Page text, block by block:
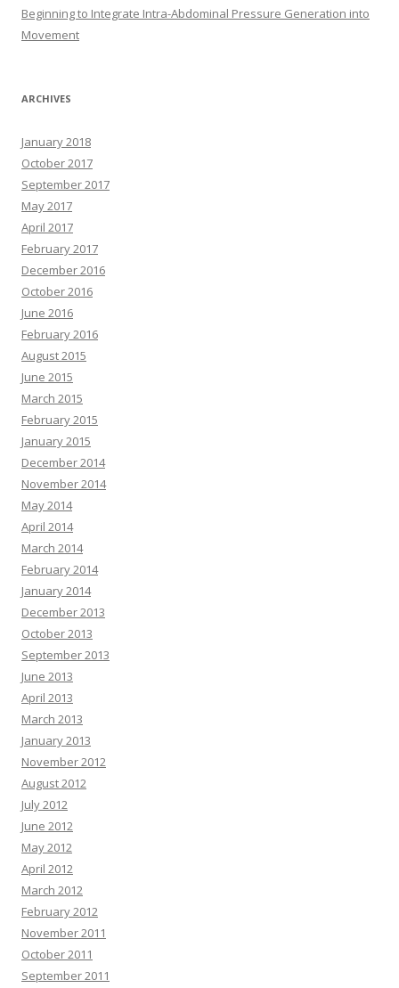
Beginning to Integrate Intra-Abdominal Pressure Generation into
Movement
ARCHIVES
January 2018
October 2017
September 2017
May 2017
April 2017
February 2017
December 2016
October 2016
June 2016
February 2016
August 2015
June 2015
March 2015
February 2015
January 2015
December 2014
November 2014
May 2014
April 2014
March 2014
February 2014
January 2014
December 2013
October 2013
September 2013
June 2013
April 2013
March 2013
January 2013
November 2012
August 2012
July 2012
June 2012
May 2012
April 2012
March 2012
February 2012
November 2011
October 2011
September 2011